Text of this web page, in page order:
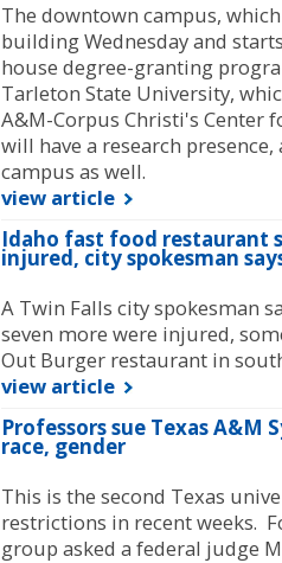
The downtown campus,
building Wednesday and
house degree-granting
Tarleton State University,
A&M-Corpus Christi's Center
will have a research
campus as well.
view article
Idaho fast food restaurant
injured, city spokesman
A Twin Falls city spokesman
seven more were injured,
Out Burger restaurant in
view article
Professors sue Texas
race, gender
This is the second Texas
restrictions in recent weeks.
group asked a federal judge